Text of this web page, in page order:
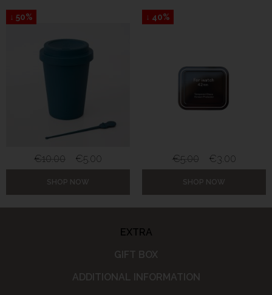
↓ 50%
€10.00 €5.00
SHOP NOW
↓ 40%
€5.00 €3.00
SHOP NOW
EXTRA
GIFT BOX
ADDITIONAL INFORMATION